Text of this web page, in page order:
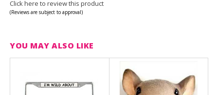
Click here to review this product
(Reviews are subject to approval)
YOU MAY ALSO LIKE